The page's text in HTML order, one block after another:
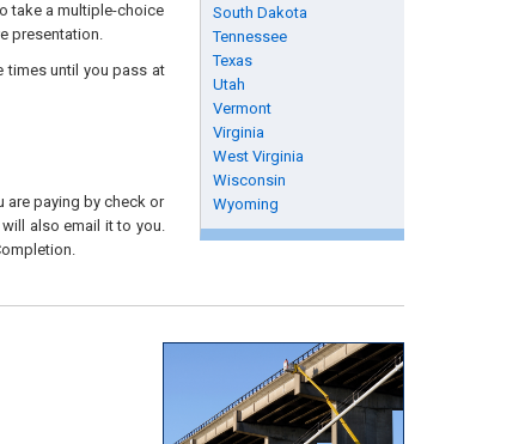
South Dakota
Tennessee
Texas
Utah
Vermont
Virginia
West Virginia
Wisconsin
Wyoming
take a multiple-choice
presentation.
times until you pass at
are paying by check or
also email it to you.